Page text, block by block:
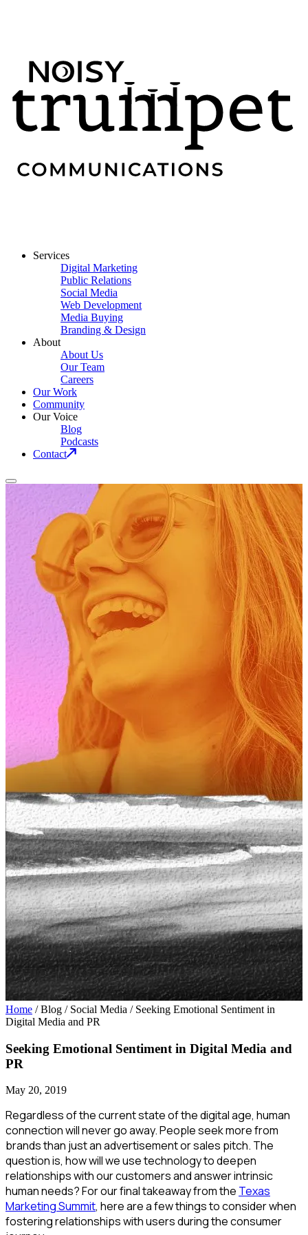
Services
Digital Marketing
Public Relations
Social Media
Web Development
Media Buying
Branding & Design
About
About Us
Our Team
Careers
Our Work
Community
Our Voice
Blog
Podcasts
Contact
Home / Blog / Social Media / Seeking Emotional Sentiment in
Digital Media and PR
Seeking Emotional Sentiment in Digital Media and
PR
May 20, 2019
Regardless of the current state of the digital age, human
connection will never go away. People seek more from
brands than just an advertisement or sales pitch. The
question is, how will we use technology to deepen
relationships with our customers and answer intrinsic
human needs? For our final takeaway from the Texas
Marketing Summit, here are a few things to consider when
fostering relationships with users during the consumer